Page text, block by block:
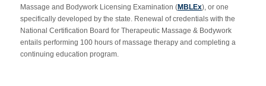
Massage and Bodywork Licensing Examination (MBLEx), or one
specifically developed by the state. Renewal of credentials with the
National Certification Board for Therapeutic Massage & Bodywork
entails performing 100 hours of massage therapy and completing a
continuing education program.